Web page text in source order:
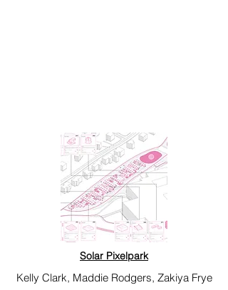
Solar Pixelpark
Kelly Clark, Maddie Rodgers, Zakiya Frye